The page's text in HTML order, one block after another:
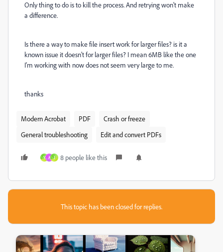
Only thing to do is to kill the process. And retrying won't make
a difference.
Is there a way to make file insert work for larger files? is it a
known issue it doesn't for larger files? I mean 6MB like the one
I'm working with now does not seem very large to me.
thanks
Modern Acrobat PDF
Crash or freeze
General troubleshooting
Edit and convert PDFs
Y A J 8 people like this
This topic has been closed for replies.